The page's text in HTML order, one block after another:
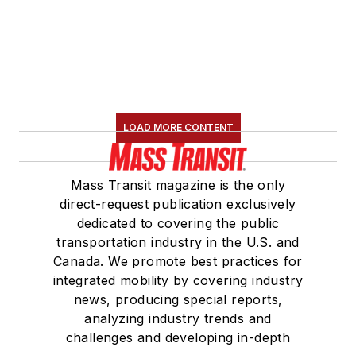
LOAD MORE CONTENT
Mass Transit magazine is the only
direct-request publication exclusively
dedicated to covering the public
transportation industry in the U.S. and
Canada. We promote best practices for
integrated mobility by covering industry
news, producing special reports,
analyzing industry trends and
challenges and developing in-depth